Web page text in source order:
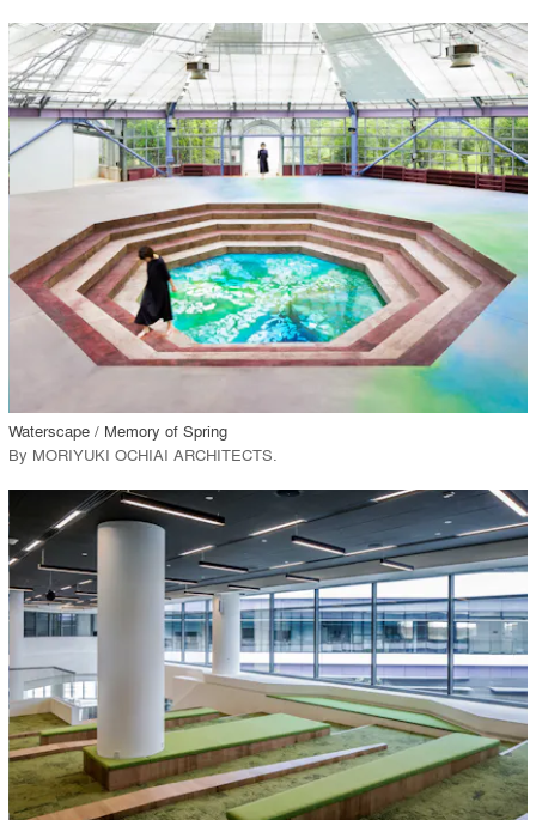
fullscreen
call_made View Project
Waterscape / Memory of Spring
By MORIYUKI OCHIAI ARCHITECTS.
playlist_add fullscreen